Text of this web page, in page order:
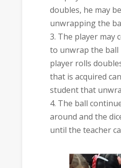
doubles, he may
unwrapping the
The player may
to unwrap the
player rolls
that is acquired
student that
The ball
around and the
until the teacher